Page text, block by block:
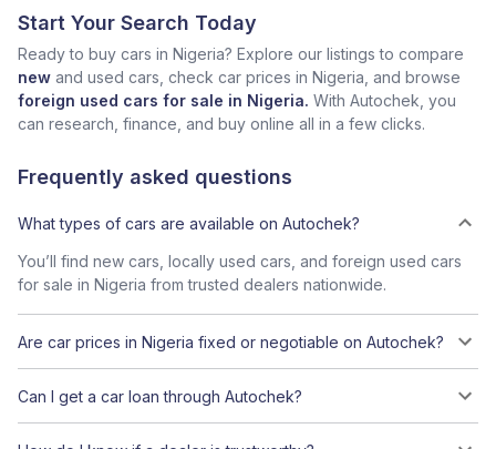
Start Your Search Today
Ready to buy cars in Nigeria? Explore our listings to compare
new and used cars, check car prices in Nigeria, and browse
foreign used cars for sale in Nigeria. With Autochek, you
can research, finance, and buy online all in a few clicks.
Frequently asked questions
What types of cars are available on Autochek?
You’ll find new cars, locally used cars, and foreign used cars
for sale in Nigeria from trusted dealers nationwide.
Are car prices in Nigeria fixed or negotiable on Autochek?
Can I get a car loan through Autochek?